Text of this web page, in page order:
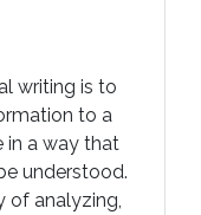
writing is to
to a
in a way that
understood.
of analyzing,